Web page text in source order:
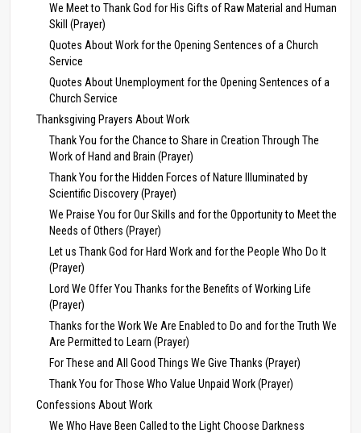
We Meet to Thank God for His Gifts of Raw Material and Human
Skill (Prayer)
Quotes About Work for the Opening Sentences of a Church
Service
Quotes About Unemployment for the Opening Sentences of a
Church Service
Thanksgiving Prayers About Work
Thank You for the Chance to Share in Creation Through The
Work of Hand and Brain (Prayer)
Thank You for the Hidden Forces of Nature Illuminated by
Scientific Discovery (Prayer)
We Praise You for Our Skills and for the Opportunity to Meet the
Needs of Others (Prayer)
Let us Thank God for Hard Work and for the People Who Do It
(Prayer)
Lord We Offer You Thanks for the Benefits of Working Life
(Prayer)
Thanks for the Work We Are Enabled to Do and for the Truth We
Are Permitted to Learn (Prayer)
For These and All Good Things We Give Thanks (Prayer)
Thank You for Those Who Value Unpaid Work (Prayer)
Confessions About Work
We Who Have Been Called to the Light Choose Darkness